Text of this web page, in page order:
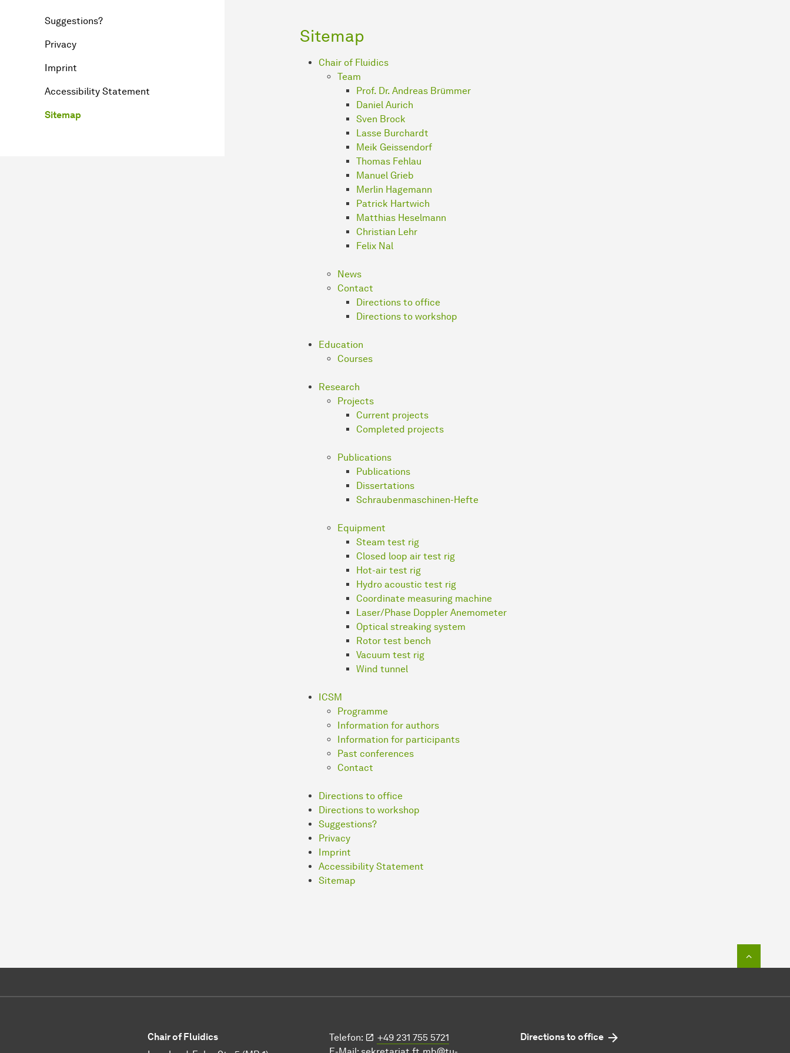
Suggestions?
Privacy
Imprint
Accessibility Statement
Sitemap
Sitemap
Chair of Fluidics
Team
Prof. Dr. Andreas Brümmer
Daniel Aurich
Sven Brock
Lasse Burchardt
Meik Geissendorf
Thomas Fehlau
Manuel Grieb
Merlin Hagemann
Patrick Hartwich
Matthias Heselmann
Christian Lehr
Felix Nal
News
Contact
Directions to office
Directions to workshop
Education
Courses
Research
Projects
Current projects
Completed projects
Publications
Publications
Dissertations
Schraubenmaschinen-Hefte
Equipment
Steam test rig
Closed loop air test rig
Hot-air test rig
Hydro acoustic test rig
Coordinate measuring machine
Laser/Phase Doppler Anemometer
Optical streaking system
Rotor test bench
Vacuum test rig
Wind tunnel
ICSM
Programme
Information for authors
Information for participants
Past conferences
Contact
Directions to office
Directions to workshop
Suggestions?
Privacy
Imprint
Accessibility Statement
Sitemap
Chair of Fluidics
Telefon:
+49 231 755 5721
Directions to office